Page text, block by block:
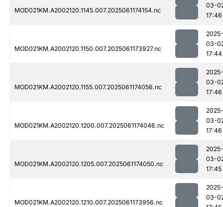
MOD021KM.A2002120.1145.007.2025061174154.nc
03-
17:46
MOD021KM.A2002120.1150.007.2025061173927.nc
2025-
03-
17:44
MOD021KM.A2002120.1155.007.2025061174056.nc
2025-
03-
17:46
MOD021KM.A2002120.1200.007.2025061174046.nc
2025-
03-
17:46
MOD021KM.A2002120.1205.007.2025061174050.nc
2025-
03-
17:45
MOD021KM.A2002120.1210.007.2025061173956.nc
2025-
03-